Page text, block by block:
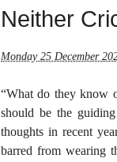
Neither
Monday 25 December
“What do they know
should be the
thoughts in recent
barred from wearing